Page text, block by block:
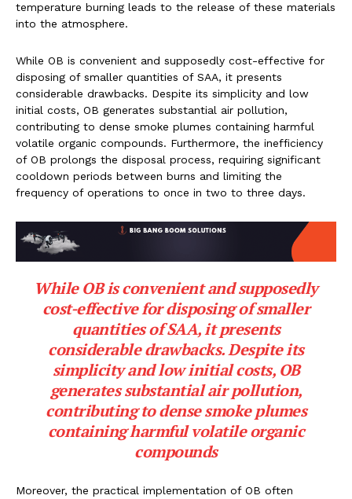
temperature burning leads to the release of these materials
into the atmosphere.
While OB is convenient and supposedly cost-effective for
disposing of smaller quantities of SAA, it presents
considerable drawbacks. Despite its simplicity and low
initial costs, OB generates substantial air pollution,
contributing to dense smoke plumes containing harmful
volatile organic compounds. Furthermore, the inefficiency
of OB prolongs the disposal process, requiring significant
cooldown periods between burns and limiting the
frequency of operations to once in two to three days.
While OB is convenient and supposedly
cost-effective for disposing of smaller
quantities of SAA, it presents
considerable drawbacks. Despite its
simplicity and low initial costs, OB
generates substantial air pollution,
contributing to dense smoke plumes
containing harmful volatile organic
compounds
Moreover, the practical implementation of OB often